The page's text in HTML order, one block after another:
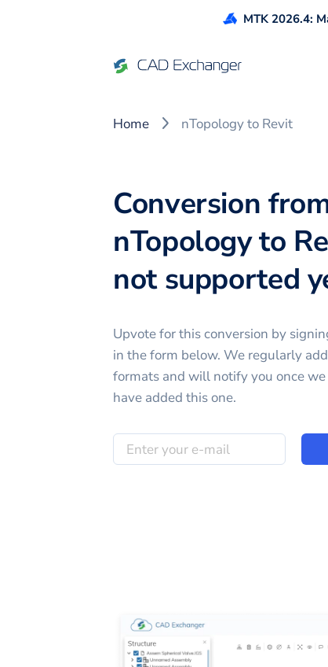
MTK 2026.4:
Home nTopology to Revit
Conversion
nTopology to
not supported
Upvote for thisconversion by
in the form below. We regularly
formats and will notify you once we
have added this one.